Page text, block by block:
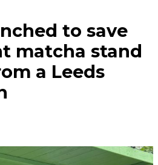
to save
matcha stand
a Leeds